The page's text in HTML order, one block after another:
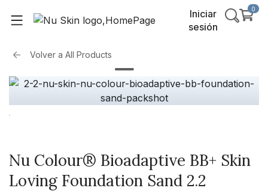
Iniciar
sesión
0
Volver a All Products
Nu Colour® Bioadaptive BB+ Skin
Loving Foundation Sand 2.2